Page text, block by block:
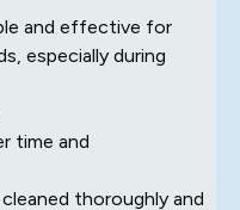
and effective for
especially during
time and
thoroughly and